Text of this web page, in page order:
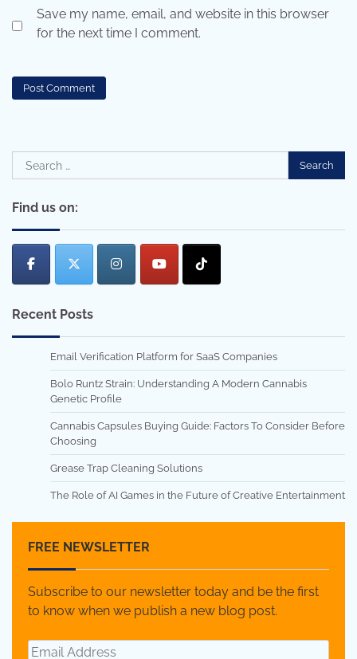
Save my name, email, and website in this browser
for the next time I comment.
Search
for:
Find us on:
Recent Posts
Email Verification Platform for SaaS Companies
Bolo Runtz Strain: Understanding A Modern Cannabis
Genetic Profile
Cannabis Capsules Buying Guide: Factors To Consider Before
Choosing
Grease Trap Cleaning Solutions
The Role of AI Games in the Future of Creative Entertainment
FREE NEWSLETTER
Subscribe to our newsletter today and be the first
to know when we publish a new blog post.